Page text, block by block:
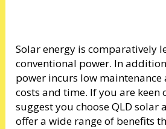
Solar energy is comparatively
conventional power. In
power incurs low
costs and time. If you are keen
suggest you choose QLD solar
offer a wide range of benefits